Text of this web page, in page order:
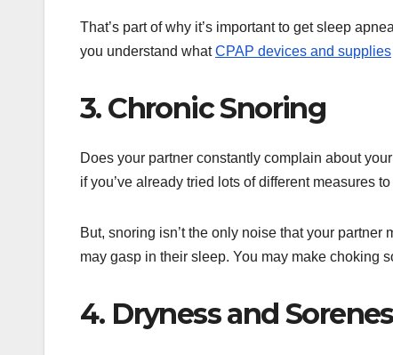
That’s part of why it’s important to get sleep
you understand whatCPAP devices and supplies
3. Chronic Snoring
Does your partner constantly complain about
if you’ve already tried lots of different measures
But, snoring isn’t the only noise that your
may gasp in their sleep. You may make choking
4. Dryness and